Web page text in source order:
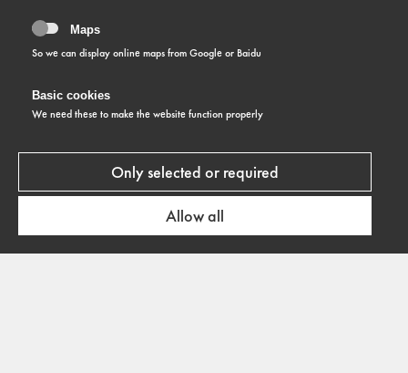
Please click the button to display maps
Maps
So we can display online maps from Google or Baidu
Basic cookies
We need these to make the website function properly
Only selected or required
Allow all